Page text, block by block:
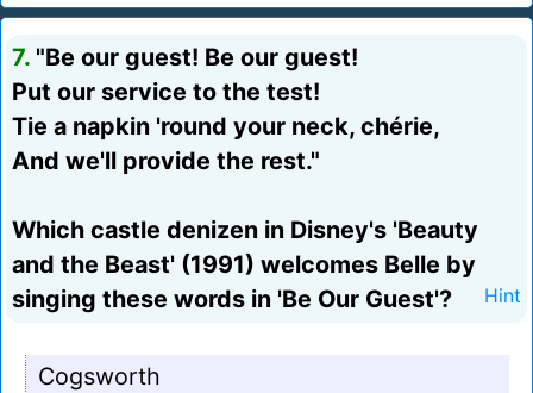
7. "Be our guest! Be our guest!
Put our service to the test!
Tie a napkin 'round your neck, chérie,
And we'll provide the rest."
Which castle denizen in Disney's 'Beauty
and the Beast' (1991) welcomes Belle by
singing these words in 'Be Our Guest'?
Hint
Cogsworth